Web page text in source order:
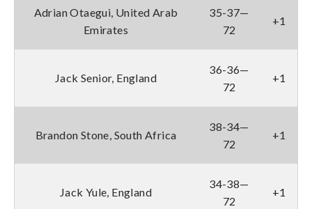
Adrian Otaegui, United Arab
Emirates
35-37—
72
+1
Jack Senior, England
36-36—
72
+1
Brandon Stone, South Africa
38-34—
72
+1
Jack Yule, England
34-38—
72
+1